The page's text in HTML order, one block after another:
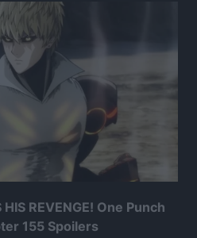
REVENGE! One Punch
155 Spoilers